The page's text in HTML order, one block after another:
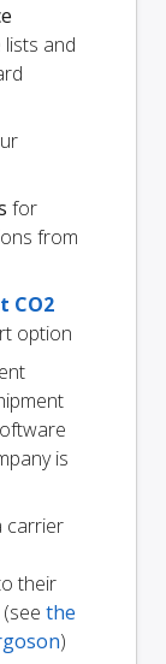
and
for
from
CO2
option
is
carrier
their
the
)